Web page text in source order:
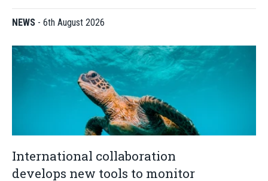
NEWS - 6th August 2026
International collaboration
develops new tools to monitor